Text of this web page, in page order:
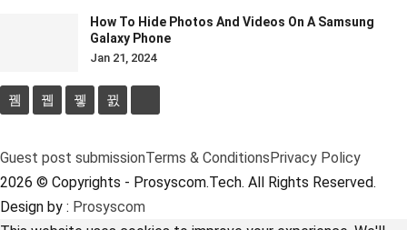
How To Hide Photos And Videos On A Samsung
Galaxy Phone
Jan 21, 2024
Guest post submissionTerms & ConditionsPrivacy Policy
2026 © Copyrights - Prosyscom.Tech. All Rights Reserved.
Design by : Prosyscom